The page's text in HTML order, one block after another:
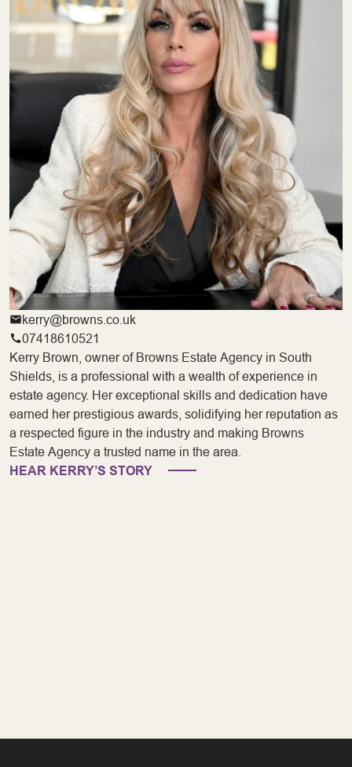
kerry@browns.co.uk
07418610521
Kerry Brown, owner of Browns Estate Agency in South
Shields, is a professional with a wealth of experience in
estate agency. Her exceptional skills and dedication have
earned her prestigious awards, solidifying her reputation as
a respected figure in the industry and making Browns
Estate Agency a trusted name in the area.
HEAR KERRY’S STORY